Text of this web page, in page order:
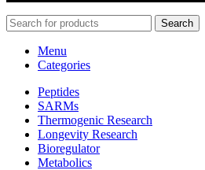
Search
Menu
Categories
Peptides
SARMs
Thermogenic Research
Longevity Research
Bioregulator
Metabolics